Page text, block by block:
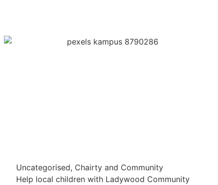
Uncategorised, Chairty and Community
Help local children with Ladywood Community